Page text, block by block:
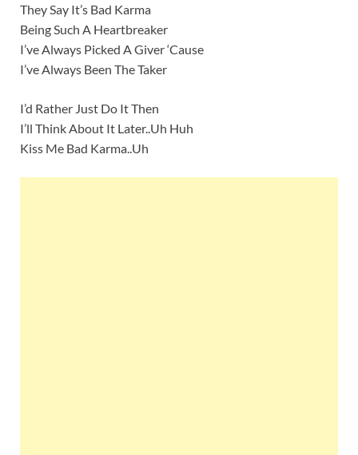
They Say It’s Bad Karma
Being Such A Heartbreaker
I’ve Always Picked A Giver ‘Cause
I’ve Always Been The Taker
I’d Rather Just Do It Then
I’ll Think About It Later..Uh Huh
Kiss Me Bad Karma..Uh